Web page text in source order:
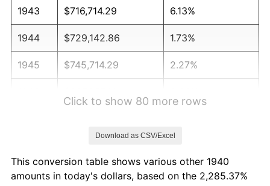
1943 $716,714.29 6.13%
1944 $729,142.86 1.73%
1945 $745,714.29 2.27%
1949 $986,000.00 -1.24%
Click to show 80 more rows
Download as CSV/Excel
This conversion table shows various other 1940
amounts in today's dollars, based on the 2,285.37%